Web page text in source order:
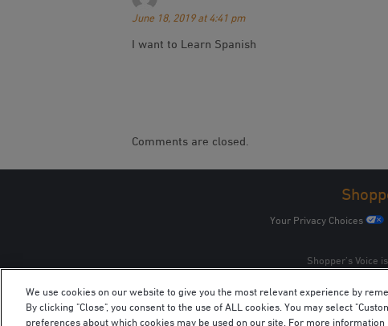
June 18, 2019 at 4:41 pm
I want to Learn Spanish
Comments are closed.
Your Privacy Choices
Shopper’s Voice
We use cookies on our website to give you the most relevant experience by
By clicking "Close", you consent to the use of ALL cookies. You may select
preferences about which cookies may be used on our site. For more